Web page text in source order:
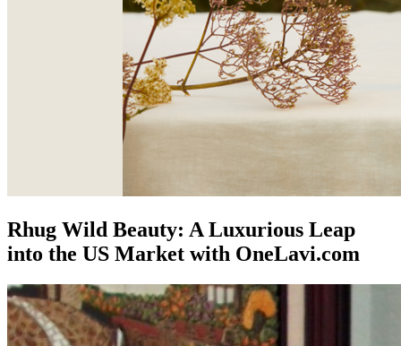
Rhug Wild Beauty: A Luxurious Leap
into the US Market with OneLavi.com